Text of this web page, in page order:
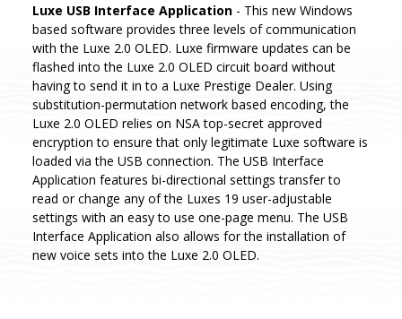
Luxe USB Interface Application - This new Windows
based software provides three levels of communication
with the Luxe 2.0 OLED. Luxe firmware updates can be
flashed into the Luxe 2.0 OLED circuit board without
having to send it in to a Luxe Prestige Dealer. Using
substitution-permutation network based encoding, the
Luxe 2.0 OLED relies on NSA top-secret approved
encryption to ensure that only legitimate Luxe software is
loaded via the USB connection. The USB Interface
Application features bi-directional settings transfer to
read or change any of the Luxes 19 user-adjustable
settings with an easy to use one-page menu. The USB
Interface Application also allows for the installation of
new voice sets into the Luxe 2.0 OLED.